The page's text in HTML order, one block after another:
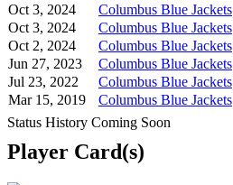
Oct 3, 2024
Columbus Blue Jackets
Oct 3, 2024
Columbus Blue Jackets
Oct 2, 2024
Columbus Blue Jackets
Jun 27, 2023
Columbus Blue Jackets
Jul 23, 2022
Columbus Blue Jackets
Mar 15, 2019
Columbus Blue Jackets
Status History Coming Soon
Player Card(s)